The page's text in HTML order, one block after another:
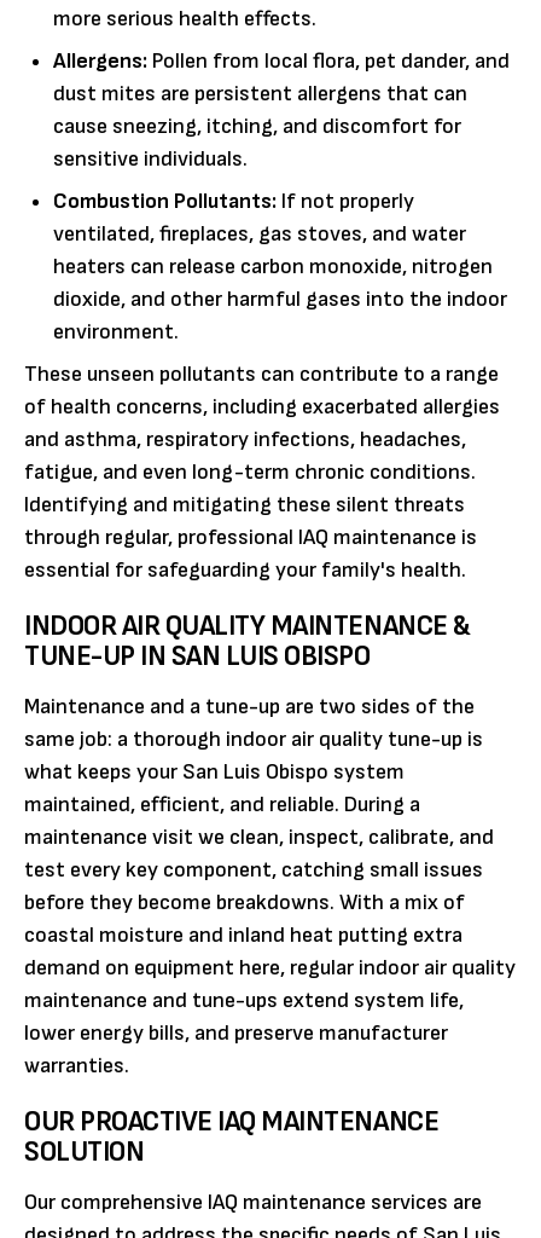
more serious health effects.
Allergens: Pollen from local flora, pet dander, and
dust mites are persistent allergens that can
cause sneezing, itching, and discomfort for
sensitive individuals.
Combustion Pollutants: If not properly
ventilated, fireplaces, gas stoves, and water
heaters can release carbon monoxide, nitrogen
dioxide, and other harmful gases into the indoor
environment.
These unseen pollutants can contribute to a range
of health concerns, including exacerbated allergies
and asthma, respiratory infections, headaches,
fatigue, and even long-term chronic conditions.
Identifying and mitigating these silent threats
through regular, professional IAQ maintenance is
essential for safeguarding your family's health.
INDOOR AIR QUALITY MAINTENANCE &
TUNE-UP IN SAN LUIS OBISPO
Maintenance and a tune-up are two sides of the
same job: a thorough indoor air quality tune-up is
what keeps your San Luis Obispo system
maintained, efficient, and reliable. During a
maintenance visit we clean, inspect, calibrate, and
test every key component, catching small issues
before they become breakdowns. With a mix of
coastal moisture and inland heat putting extra
demand on equipment here, regular indoor air quality
maintenance and tune-ups extend system life,
lower energy bills, and preserve manufacturer
warranties.
OUR PROACTIVE IAQ MAINTENANCE
SOLUTION
Our comprehensive IAQ maintenance services are